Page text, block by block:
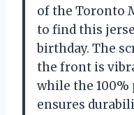
of the Toronto
to find this
birthday. The
the front is
while the
ensures